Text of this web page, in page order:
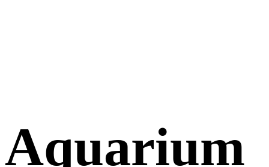
Aquarium